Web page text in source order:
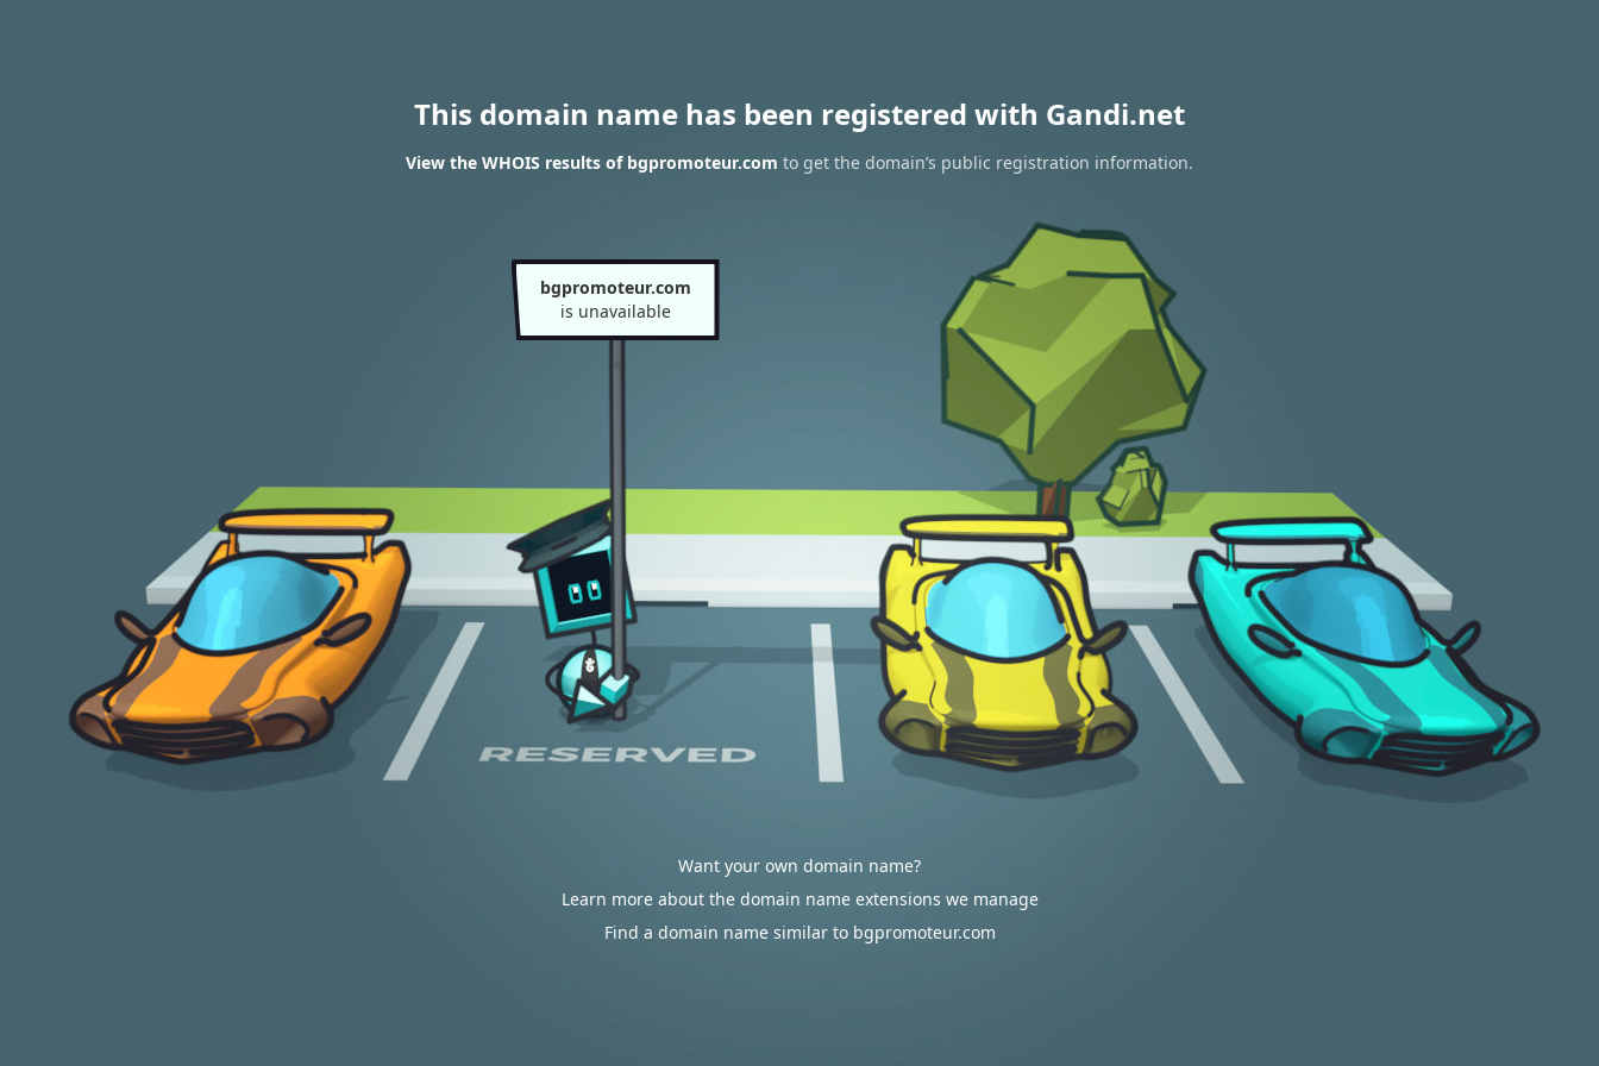
This domain name has been registered with Gandi.net
View the WHOIS results of bgpromoteur.com to get the domain’s public registration information.
bgpromoteur.com
is unavailable
Want your own domain name?
Learn more about the domain name extensions we manage
Find a domain name similar to bgpromoteur.com